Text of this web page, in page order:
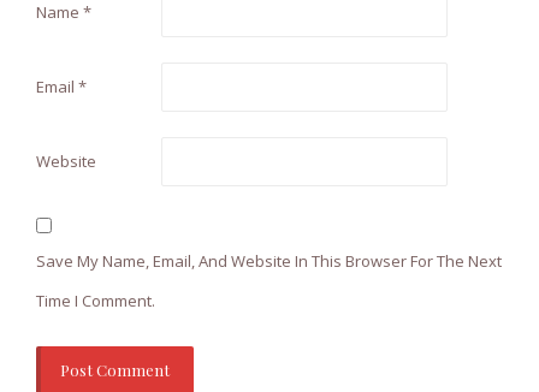
Name *
Email *
Website
Save My Name, Email, And Website In This Browser For The Next
Time I Comment.